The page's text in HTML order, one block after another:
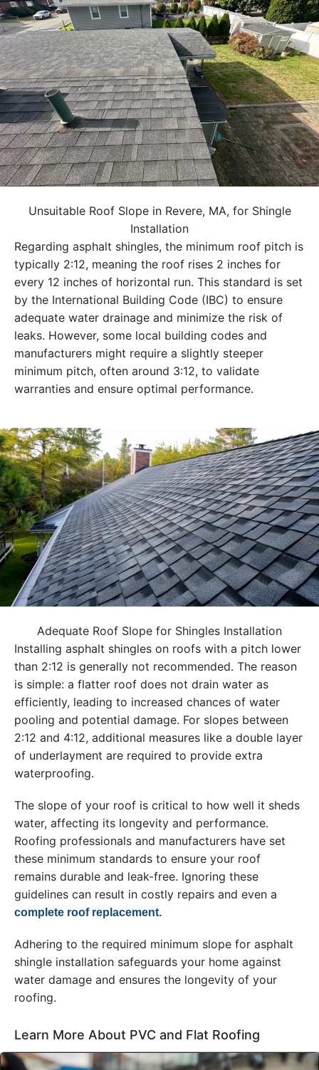
Unsuitable Roof Slope in Revere, MA, for Shingle
Installation
Regarding asphalt shingles, the minimum roof pitch is
typically 2:12, meaning the roof rises 2 inches for
every 12 inches of horizontal run. This standard is set
by the International Building Code (IBC) to ensure
adequate water drainage and minimize the risk of
leaks. However, some local building codes and
manufacturers might require a slightly steeper
minimum pitch, often around 3:12, to validate
warranties and ensure optimal performance.
Adequate Roof Slope for Shingles Installation
Installing asphalt shingles on roofs with a pitch lower
than 2:12 is generally not recommended. The reason
is simple: a flatter roof does not drain water as
efficiently, leading to increased chances of water
pooling and potential damage. For slopes between
2:12 and 4:12, additional measures like a double layer
of underlayment are required to provide extra
waterproofing.
The slope of your roof is critical to how well it sheds
water, affecting its longevity and performance.
Roofing professionals and manufacturers have set
these minimum standards to ensure your roof
remains durable and leak-free. Ignoring these
guidelines can result in costly repairs and even a
complete roof replacement.
Adhering to the required minimum slope for asphalt
shingle installation safeguards your home against
water damage and ensures the longevity of your
roofing.
Learn More About PVC and Flat Roofing